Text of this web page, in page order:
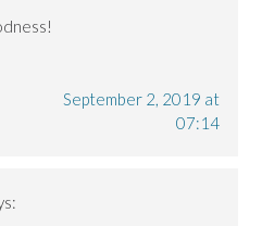
September 2, 2019 at
07:14